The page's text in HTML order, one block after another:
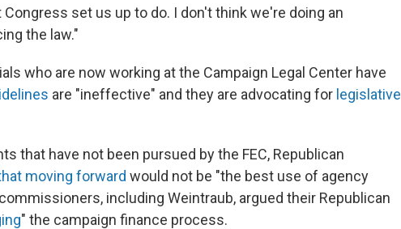
set us up to do. I don't think we're doing an
the law."
who are now working at the Campaign Legal Center have
are "ineffective" and they are advocating for legislative
that have not been pursued by the FEC, Republican
moving forward would not be "the best use of agency
including Weintraub, argued their Republican
" the campaign finance process.